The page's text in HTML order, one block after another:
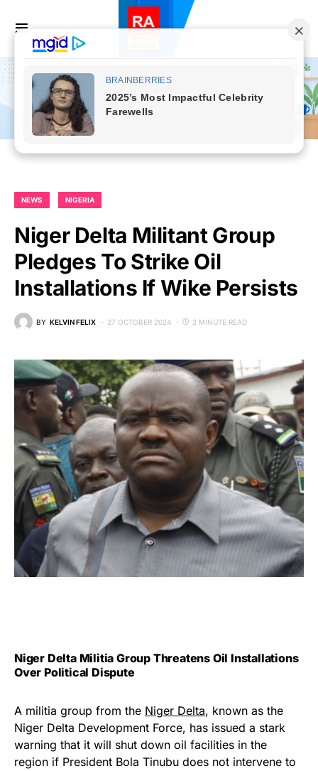
NEWS NIGERIA
Niger Delta Militant Group
Pledges To Strike Oil
Installations If Wike Persists
BY KELVIN FELIX 27 OCTOBER 2024 2 MINUTE READ
Niger Delta Militia Group Threatens Oil Installations
Over Political Dispute
A militia group from the Niger Delta, known as the
Niger Delta Development Force, has issued a stark
warning that it will shut down oil facilities in the
region if President Bola Tinubu does not intervene to